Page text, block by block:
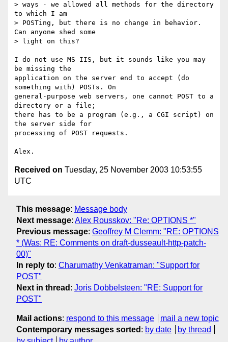
> ways - we allowed all methods for the directory
to which I am
> POSTing, but there is no change in behavior.
Can anyone shed some
> light on this?
I do not use MS IIS, but it sounds like you may
be missing the
application on the server end to accept (do
something with) POSTs. On
general-purpose web servers, one cannot POST to a
directory or a file;
there has to be a program (e.g., a CGI script) on
the server side for
processing of POST requests.
Received on Tuesday, 25 November 2003 10:53:55
UTC
This message: Message body
Next message: Alex Rousskov: "Re: OPTIONS *"
Previous message: Geoffrey M Clemm: "RE: OPTIONS
* (Was: RE: Comments on draft-dusseault-http-patch-
00)"
In reply to: Charumathy Venkatraman: "Support for
POST"
Next in thread : Joris Dobbelsteen: "RE: Support for
POST"
Mail actions: respond to this message
mail a new topic
Contemporary messages sorted : by date
by thread